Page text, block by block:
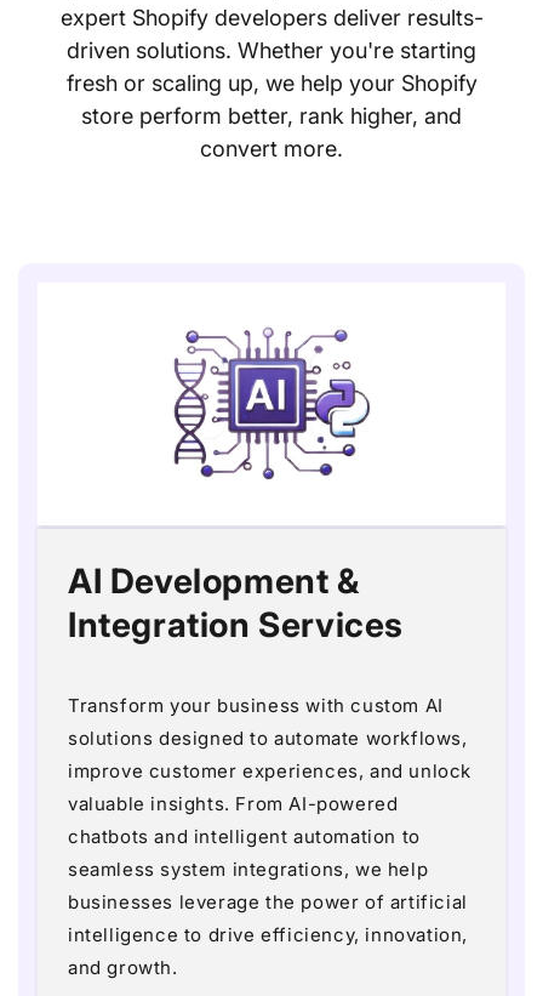
expert Shopify developers deliver results-
driven solutions. Whether you're starting
fresh or scaling up, we help your Shopify
store perform better, rank higher, and
convert more.
AI Development &
Integration Services
Transform your business with custom AI
solutions designed to automate workflows,
improve customer experiences, and unlock
valuable insights. From AI-powered
chatbots and intelligent automation to
seamless system integrations, we help
businesses leverage the power of artificial
intelligence to drive efficiency, innovation,
and growth.